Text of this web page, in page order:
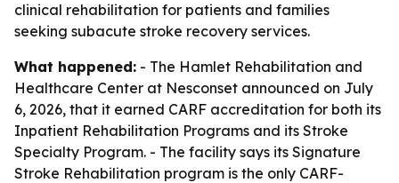
clinical rehabilitation for patients and families
seeking subacute stroke recovery services.
What happened: - The Hamlet Rehabilitation and
Healthcare Center at Nesconset announced on July
6, 2026, that it earned CARF accreditation for both its
Inpatient Rehabilitation Programs and its Stroke
Specialty Program. - The facility says its Signature
Stroke Rehabilitation program is the only CARF-